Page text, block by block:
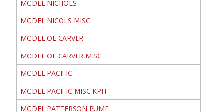
MODEL NICHOLS
MODEL NICOLS MISC
MODEL OE CARVER
MODEL OE CARVER MISC
MODEL PACIFIC
MODEL PACIFIC MISC KPH
MODEL PATTERSON PUMP